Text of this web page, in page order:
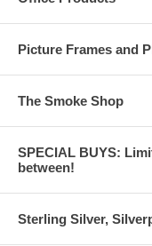
Picture Frames and
The Smoke Shop
SPECIAL BUYS:
between!
Sterling Silver,